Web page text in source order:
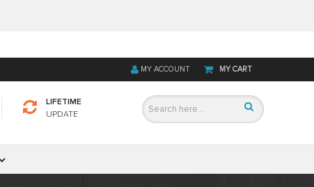
MY CART
MY ACCOUNT
LIFETIME
UPDATE